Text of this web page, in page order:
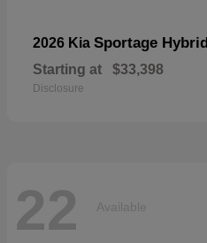
2026 Kia Sportage Hybrid
Starting at $33,398
Disclosure
22 Available